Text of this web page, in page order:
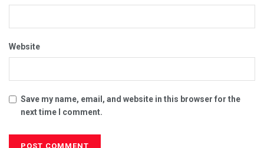
Website
Save my name, email, and website in this browser for the
next time I comment.